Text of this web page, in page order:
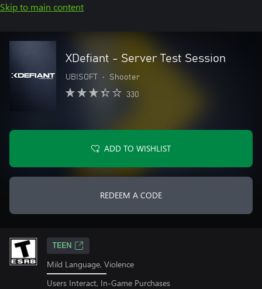
Skip to main content
XDefiant - Server Test Session
UBISOFT • Shooter
330
ADD TO WISHLIST
REDEEM A CODE
TEEN
Mild Language, Violence
Users Interact, In-Game Purchases